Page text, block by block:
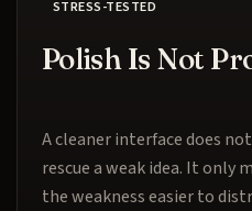
STRESS-TESTED
Polish Is Not
A cleaner interface does not
rescue a weak idea. It only
the weakness easier to